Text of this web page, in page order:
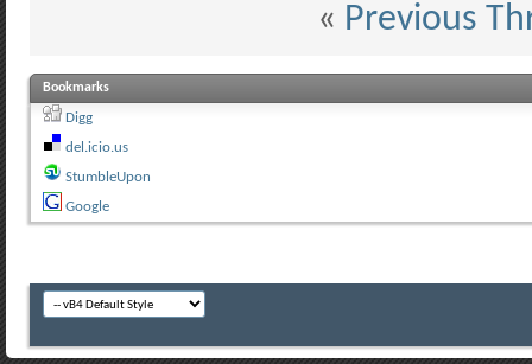
« Previous
Bookmarks
Digg
del.icio.us
StumbleUpon
Google